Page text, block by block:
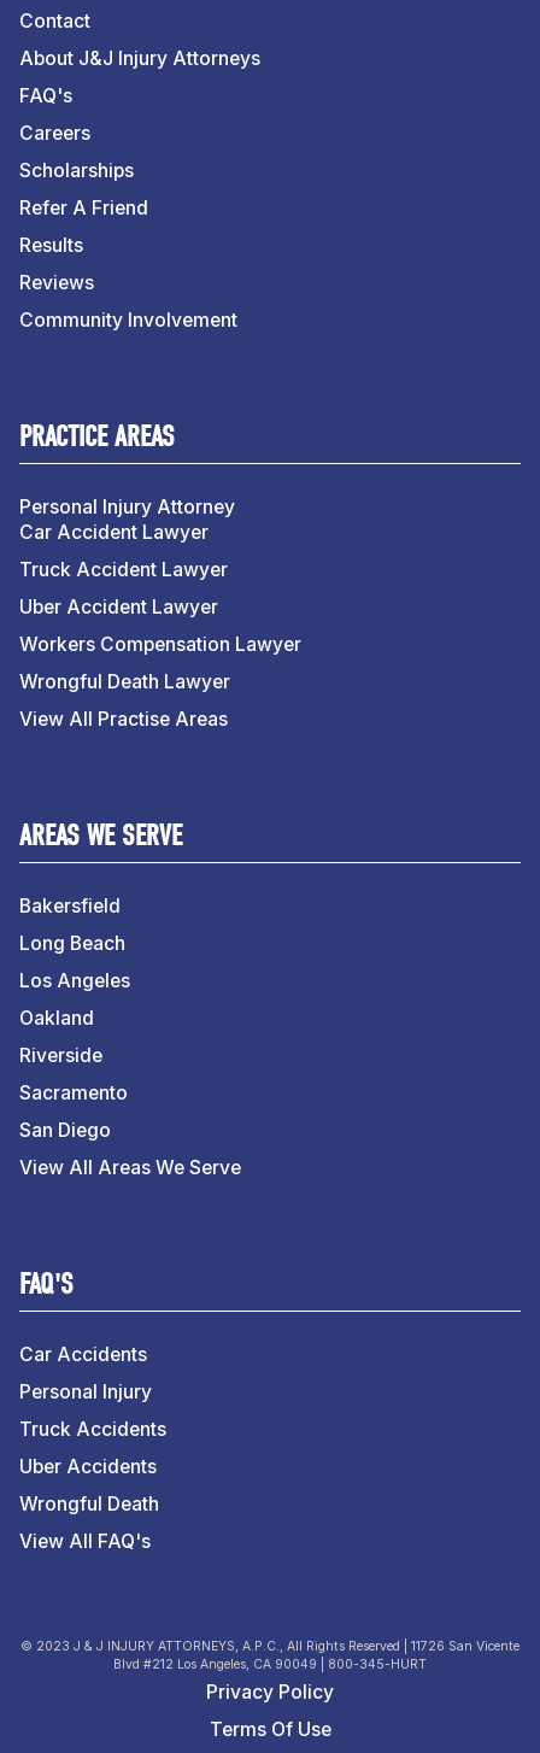
Contact
About J&J Injury Attorneys
FAQ's
Careers
Scholarships
Refer A Friend
Results
Reviews
Community Involvement
PRACTICE AREAS
Personal Injury Attorney
Car Accident Lawyer
Truck Accident Lawyer
Uber Accident Lawyer
Workers Compensation Lawyer
Wrongful Death Lawyer
View All Practise Areas
AREAS WE SERVE
Bakersfield
Long Beach
Los Angeles
Oakland
Riverside
Sacramento
San Diego
View All Areas We Serve
FAQ'S
Car Accidents
Personal Injury
Truck Accidents
Uber Accidents
Wrongful Death
View All FAQ's
© 2023 J & J INJURY ATTORNEYS, A.P.C., All Rights Reserved | 11726 San Vicente
Blvd #212 Los Angeles, CA 90049 | 800-345-HURT
Privacy Policy
Terms Of Use